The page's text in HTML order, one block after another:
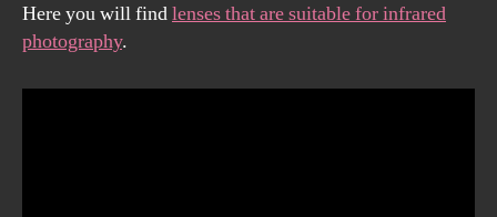
Here you will findlenses that are suitable for infrared
photography.